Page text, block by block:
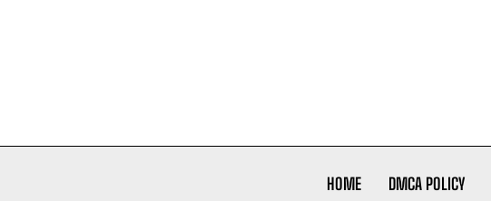
HOME DMCA POLICY